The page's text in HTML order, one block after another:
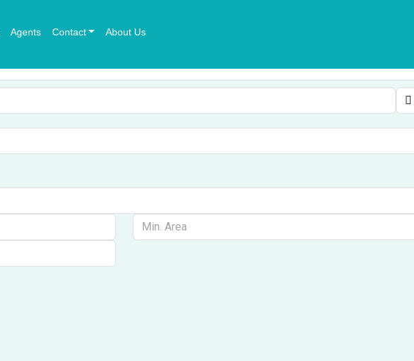
Agents Contact About Us